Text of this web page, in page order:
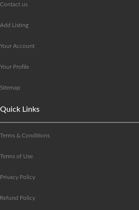
Contact us
Add Listing
Your Account
Your Profile
Sitemap
Quick Links
Terms & Conditions
Terms of Use
Privacy Policy
Refund Policy